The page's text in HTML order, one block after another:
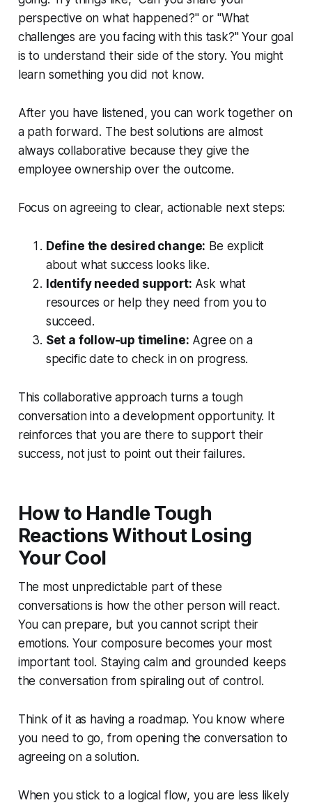
perspective on what happened?" or "What
challenges are you facing with this task?" Your goal
is to understand their side of the story. You might
learn something you did not know.
After you have listened, you can worktogetheron
a path forward. The best solutions are almost
always collaborative because they give the
employee ownership over the outcome.
Focus on agreeing to clear, actionable next steps:
Define the desired change: Be explicit
about what success looks like.
Identify needed support: Ask what
resources or help they need fromyouto
succeed.
Set a follow-up timeline: Agree on a
specific date to check in on progress.
This collaborative approach turns a tough
conversation into a development opportunity. It
reinforces that you are there to support their
success, not just to point out their failures.
How to Handle Tough
Reactions Without Losing
Your Cool
The most unpredictable part of these
conversations is how the other person will react.
You can prepare, but you cannot script their
emotions. Your composure becomes your most
important tool. Staying calm and grounded keeps
the conversation from spiraling out of control.
Think of it as having a roadmap. You know where
you need to go, from opening the conversation to
agreeing on a solution.
When you stick to a logical flow, you are less likely